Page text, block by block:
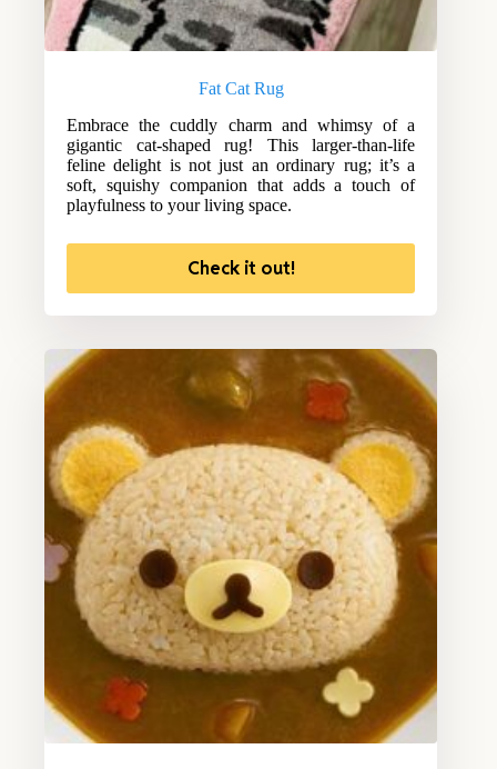
Fat Cat Rug
Embrace the cuddly charm and whimsy of a
gigantic cat-shaped rug! This larger-than-life
feline delight is not just an ordinary rug; it’s a
soft, squishy companion that adds a touch of
playfulness to your living space.
Check it out!